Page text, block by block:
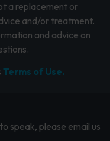
a replacement or
and/or treatment.
and advice on
Terms of Use.
speak, please email us